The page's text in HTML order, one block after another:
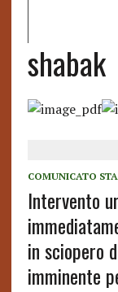
shabak
COMUNICATO
Intervento
in sciopero
imminente